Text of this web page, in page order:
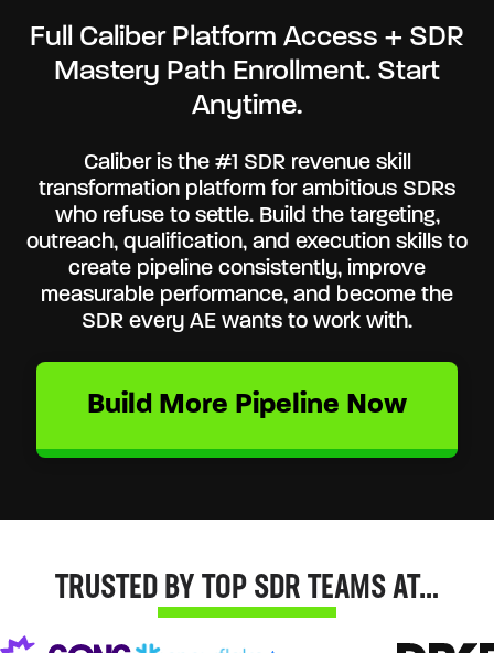
Full Caliber Platform Access + SDR
Mastery Path Enrollment. Start
Anytime.
Caliber is the #1 SDR revenue skill
transformation platform for ambitious SDRs
who refuse to settle. Build the targeting,
outreach, qualification, and execution skills to
create pipeline consistently, improve
measurable performance, and become the
SDR every AE wants to work with.
Build More Pipeline Now
TRUSTED BY TOP SDR TEAMS AT…